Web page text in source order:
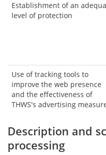
Establishment of an
level of protection
Use of tracking tools to
improve the web presence
and the effectiveness of
THWS's advertising
Description and
processing